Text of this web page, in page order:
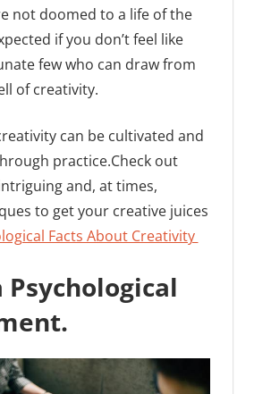
not doomed to a life of the
if you don’t feel like
few who can draw from
of creativity.
can be cultivated and
practice.Check out
and, at times,
to get your creative juices
Facts About Creativity
Psychological